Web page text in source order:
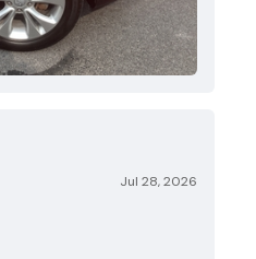
Jul 28, 2026